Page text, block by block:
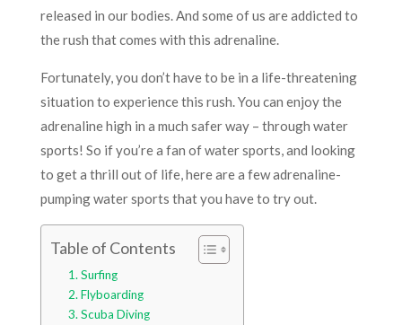
released in our bodies. And some of us are addicted to
the rush that comes with this adrenaline.
Fortunately, you don’t have to be in a life-threatening
situation to experience this rush. You can enjoy the
adrenaline high in a much safer way – through water
sports! So if you’re a fan of water sports, and looking
to get a thrill out of life, here are a few adrenaline-
pumping water sports that you have to try out.
Table of Contents
Surfing
Flyboarding
Scuba Diving